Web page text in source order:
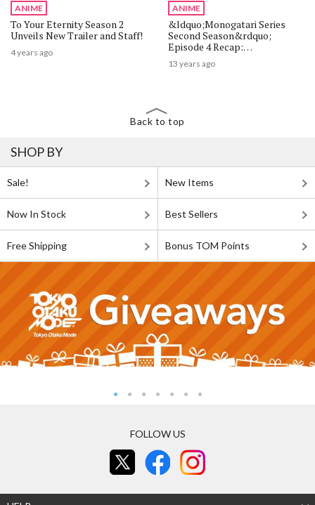
ANIME
To Your Eternity Season 2
Unveils New Trailer and Staff!
4 years ago
ANIME
&ldquo;Monogatari Series
Second Season&rdquo;
Episode 4 Recap:
&ldquo;Tsubasa Tiger, Part
4&rdquo;
13 years ago
Back to top
SHOP BY
Sale! New Items
Now In Stock Best Sellers
Free Shipping Bonus TOM Points
FOLLOW US